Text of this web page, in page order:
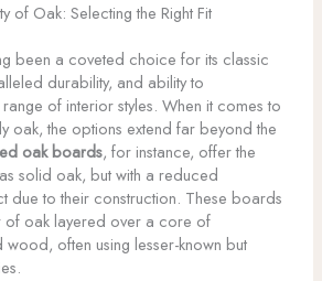
of Oak: Selecting the Right Fit
been a coveted choice for its classic
durability, and ability to
of interior styles. When it comes to
oak, the options extend far beyond the
oak boards, for instance, offer the
solid oak, but with a reduced
due to their construction. These boards
of oak layered over a core of
often using lesser-known but